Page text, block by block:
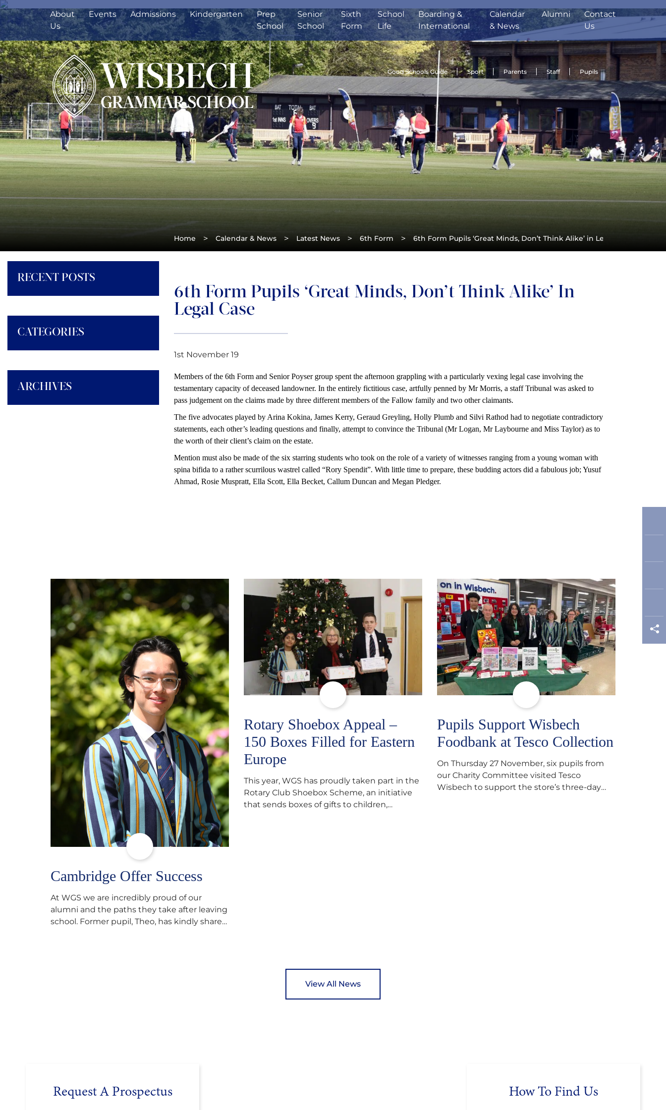
About
Us
Events Admissions Kindergarten
Prep
School
Senior
School
Sixth
Form
School
Life
Boarding &
International
Calendar
& News
Alumni
Contact
Us
Good Schools Guide Sport Parents Staff Pupils
Home > Calendar & News > Latest News > 6th Form > 6th Form Pupils ‘Great Minds, Don’t Think Alike’ in Legal Case
6th Form Pupils ‘Great Minds, Don’t Think Alike’ In
Legal Case
1st November 19
Members of the 6th Form and Senior Poyser group spent the afternoon grappling with a particularly vexing legal case involving the
testamentary capacity of deceased landowner. In the entirely fictitious case, artfully penned by Mr Morris, a staff Tribunal was asked to
pass judgement on the claims made by three different members of the Fallow family and two other claimants.
The five advocates played by Arina Kokina, James Kerry, Geraud Greyling, Holly Plumb and Silvi Rathod had to negotiate contradictory
statements, each other’s leading questions and finally, attempt to convince the Tribunal (Mr Logan, Mr Laybourne and Miss Taylor) as to
the worth of their client’s claim on the estate.
Mention must also be made of the six starring students who took on the role of a variety of witnesses ranging from a young woman with
spina bifida to a rather scurrilous wastrel called “Rory Spendit”. With little time to prepare, these budding actors did a fabulous job; Yusuf
Ahmad, Rosie Muspratt, Ella Scott, Ella Becket, Callum Duncan and Megan Pledger.
RECENT POSTS
CATEGORIES
ARCHIVES
Cambridge Offer Success
At WGS we are incredibly proud of our
alumni and the paths they take after leaving
school. Former pupil, Theo, has kindly shared
Rotary Shoebox Appeal –
150 Boxes Filled for Eastern
Europe
This year, WGS has proudly taken part in the
Rotary Club Shoebox Scheme, an initiative
that sends boxes of gifts to children,
Pupils Support Wisbech
Foodbank at Tesco Collection
On Thursday 27 November, six pupils from
our Charity Committee visited Tesco
Wisbech to support the store’s three-day
View All News
Request A Prospectus How To Find Us